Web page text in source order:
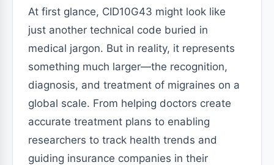
At first glance, CID10G43 might look like
just another technical code buried in
medical jargon. But in reality, it represents
something much larger—the recognition,
diagnosis, and treatment of migraines on a
global scale. From helping doctors create
accurate treatment plans to enabling
researchers to track health trends and
guiding insurance companies in their